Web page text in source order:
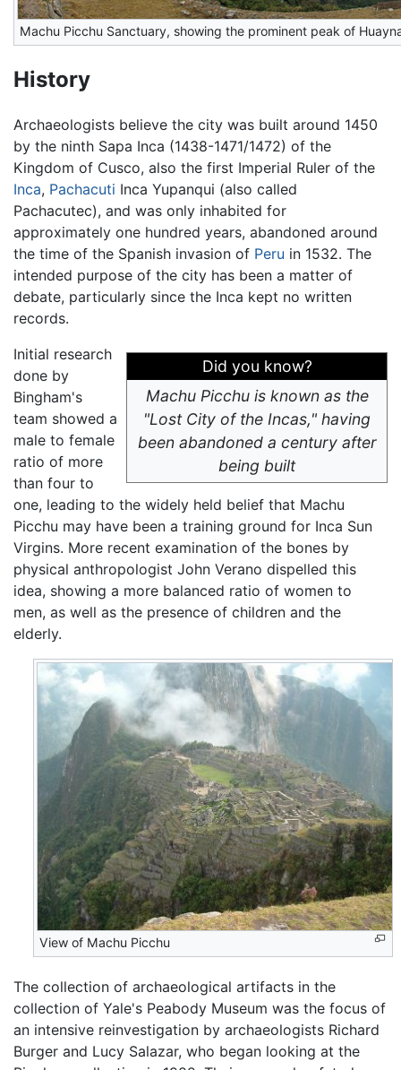
Machu Picchu Sanctuary, showing the prominent peak of
History
Archaeologists believe the city was built around 1450
by the ninth Sapa Inca (1438-1471/1472) of the
Kingdom of Cusco, also the first Imperial Ruler of the
Inca, Pachacuti Inca Yupanqui (also called
Pachacutec), and was only inhabited for
approximately one hundred years, abandoned around
the time of the Spanish invasion of Peru in 1532. The
intended purpose of the city has been a matter of
debate, particularly since the Inca kept no written
records.
Did you know?
Machu Picchu is known as the
"Lost City of the Incas," having
been abandoned a century after
being built
Initial research
done by
Bingham's
team showed a
male to female
ratio of more
than four to
one, leading to the widely held belief that Machu
Picchu may have been a training ground for Inca Sun
Virgins. More recent examination of the bones by
physical anthropologist John Verano dispelled this
idea, showing a more balanced ratio of women to
men, as well as the presence of children and the
elderly.
View of Machu Picchu
The collection of archaeological artifacts in the
collection of Yale's Peabody Museum was the focus of
an intensive reinvestigation by archaeologists Richard
Burger and Lucy Salazar, who began looking at the